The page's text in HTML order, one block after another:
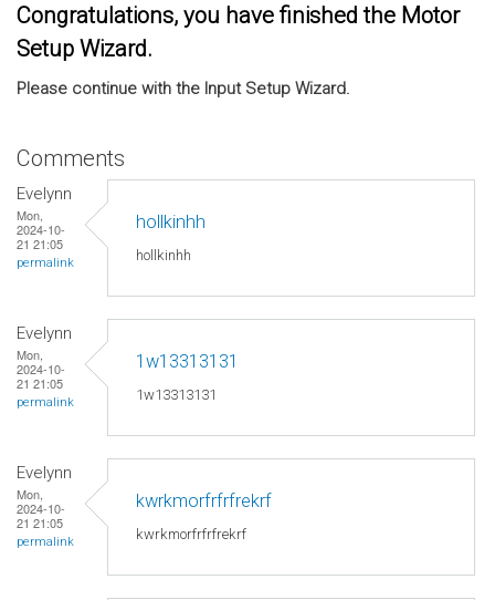
Congratulations, you have finished the Motor
Setup Wizard.
Please continue with the Input Setup Wizard.
Comments
Evelynn
Mon,
2024-10-
21 21:05
permalink
hollkinhh
hollkinhh
Evelynn
Mon,
2024-10-
21 21:05
permalink
1w13313131
1w13313131
Evelynn
Mon,
2024-10-
21 21:05
permalink
kwrkmorfrfrfrekrf
kwrkmorfrfrfrekrf